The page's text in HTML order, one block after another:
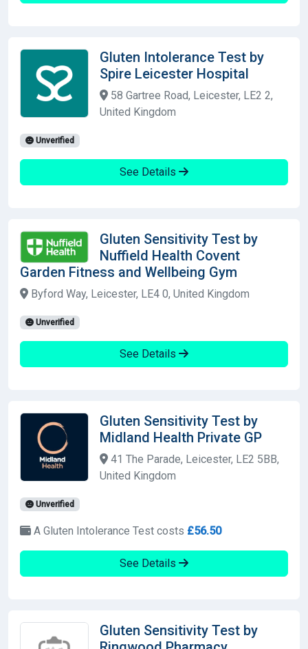
Gluten Intolerance Test by
Spire Leicester Hospital
58 Gartree Road, Leicester, LE2 2,
United Kingdom
Unverified
See Details
Gluten Sensitivity Test by
Nuffield Health Covent
Garden Fitness and Wellbeing Gym
Byford Way, Leicester, LE4 0, United Kingdom
Unverified
See Details
Gluten Sensitivity Test by
Midland Health Private GP
41 The Parade, Leicester, LE2 5BB,
United Kingdom
Unverified
A Gluten Intolerance Test costs £56.50
See Details
Gluten Sensitivity Test by